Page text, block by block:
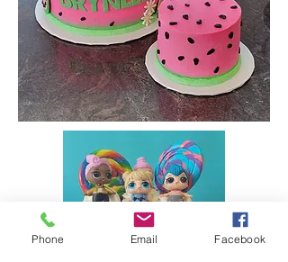
Phone Email Facebook